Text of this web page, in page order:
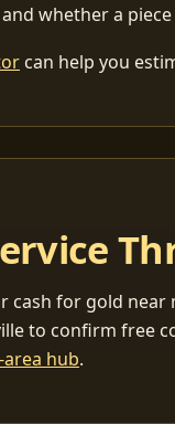
whether a
can help you
cash for gold near
to confirm free
hub.